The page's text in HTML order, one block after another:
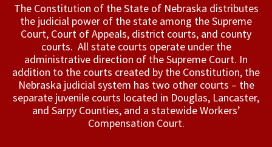
The Constitution of the State of Nebraska distributes
the judicial power of the state among the Supreme
Court, Court of Appeals, ­district courts, and county
courts. All state courts operate under the
administrative direction of the Supreme Court. In
addition to the courts created by the Constitution, the
Nebraska judicial system has two other courts – the
separate juvenile courts located in Douglas, Lancaster,
and Sarpy Counties, and a statewide Workers’
Compensation Court.